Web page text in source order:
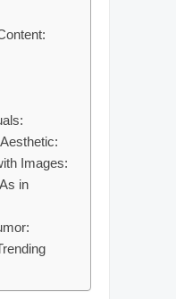
Images:
in